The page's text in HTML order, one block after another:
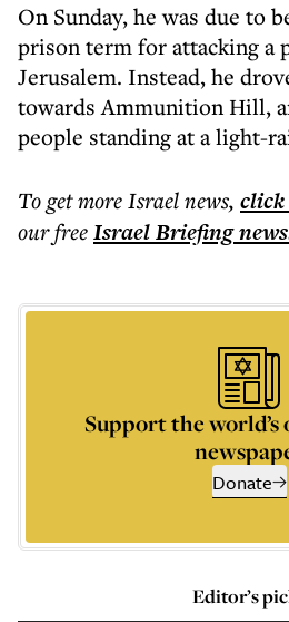
On Sunday, he was due to
prison term for attacking a
Jerusalem. Instead, he
towards Ammunition Hill,
people standing at a light-
To get moreIsrael news, click
our freeIsrael Briefing
Support the world’s
Donate
Editor’s